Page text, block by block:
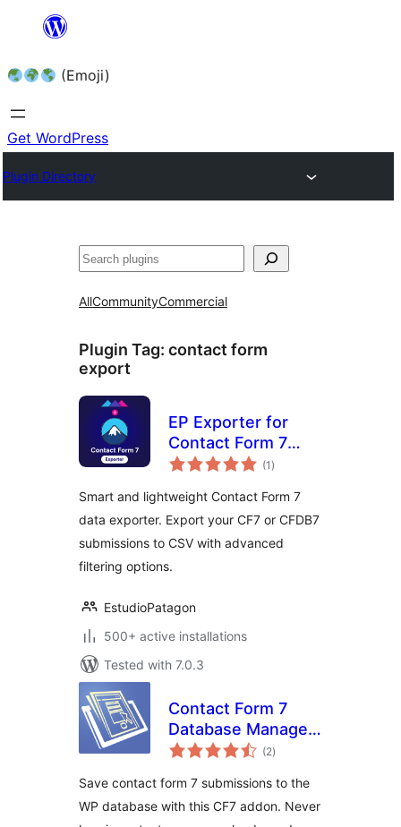
content (Emoji)
Get WordPress
Plugin Directory
AllCommunityCommercial
Plugin Tag: contact form
export
EP Exporter for
Contact Form 7
(CF7)
(1 total
ratings
)
Smart and lightweight Contact Form 7
data exporter. Export your CF7 or CFDB7
submissions to CSV with advanced
filtering options.
EstudioPatagon
500+ active installations
Tested with 7.0.3
Contact Form 7
Database Manager
Addon – CF7DBM
(2total
ratings
)
Save contact form 7 submissions to the
WP database with this CF7 addon. Never